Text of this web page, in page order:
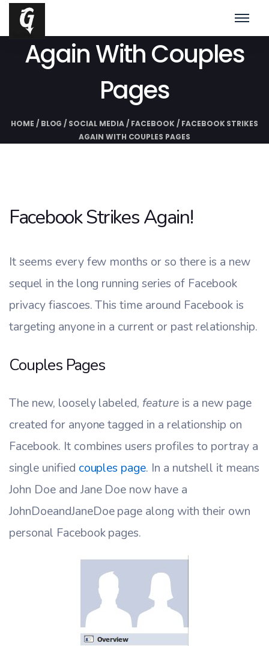
Again With Couples
Pages
HOME / BLOG / SOCIAL MEDIA/ FACEBOOK /FACEBOOK STRIKES
AGAIN WITH COUPLES PAGES
Facebook Strikes Again!
It seems every few months or so there is a new
sequel in the long running series of Facebook
privacy fiascoes. This time around Facebook is
targeting anyone in a current or past relationship.
Couples Pages
The new, loosely labeled, feature is a new page
created for anyone tagged in a relationship on
Facebook. It combines users profiles to portray a
single unified couples page. In a nutshell it means
John Doe and Jane Doe now have a
JohnDoeandJaneDoe page along with their own
personal Facebook pages.